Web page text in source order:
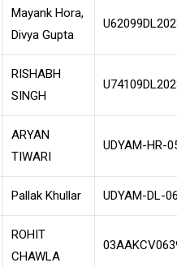
Mayank Hora,
Divya Gupta
RISHABH
SINGH
ARYAN
TIWARI
UDYAM-HR-
Pallak Khullar UDYAM-DL-
ROHIT
CHAWLA